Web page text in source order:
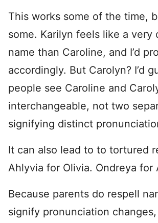
This works some of the time,
some. Karilyn feels like a very
name than Caroline, and I’d
accordingly. But Carolyn? I’d
people see Caroline and
interchangeable, not two
signifying distinct
It can also lead to to tortured
Ahlyvia for Olivia. Ondreya for
Because parents do respell
signify pronunciation